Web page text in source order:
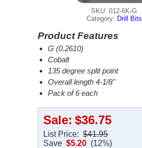
SKU: 012-6K-G
Category: Drill Bits
Product Features
G (0.2610)
Cobalt
135 degree split point
Overall length 4-1/8"
Pack of 6 each
Sale: $36.75
List Price: $41.95
Save $5.20 (12%)